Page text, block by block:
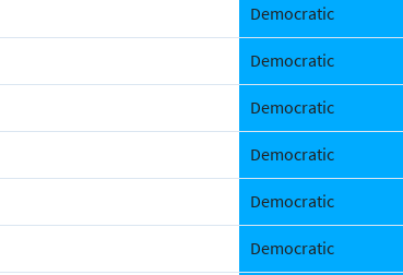
Democratic
Democratic
Democratic
Democratic
Democratic
Democratic